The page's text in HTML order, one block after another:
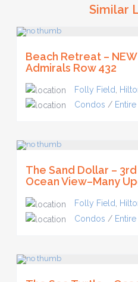
Similar
Beach Retreat – NEW
Admirals Row 432
Folly Field
Condos /
The Sand Dollar –
Ocean View–Many
Folly Field,
Condos /